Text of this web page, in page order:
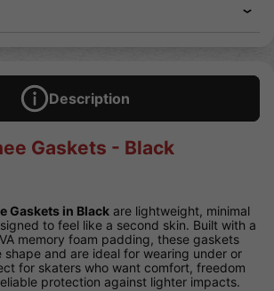
Description
Gaskets - Black
Gaskets in Black are lightweight, minimal
to feel like a second skin. Built with a
memory foam padding, these gaskets
shape and are ideal for wearing under or
for skaters who want comfort, freedom
protection against lighter impacts.